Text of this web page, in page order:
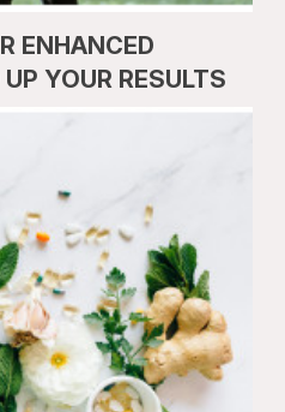
ENHANCED
YOUR RESULTS